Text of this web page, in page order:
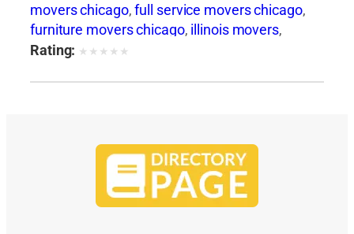
movers chicago,full service movers chicago,
furniture movers chicago, illinois movers,
international movers chicago
distance movers chicago,movers and packers
services chicago,moving to chicago,
services chicago, piano movers chicago
table movers chicago,professional movers
residential movers chicago,storage
Rating: ★ ★ ★ ★ ★